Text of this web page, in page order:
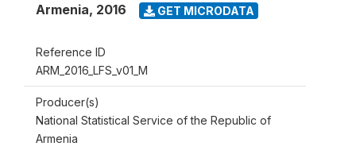
Armenia, 2016 GET MICRODATA
Reference ID
ARM_2016_LFS_v01_M
Producer(s)
National Statistical Service of the Republic of
Armenia